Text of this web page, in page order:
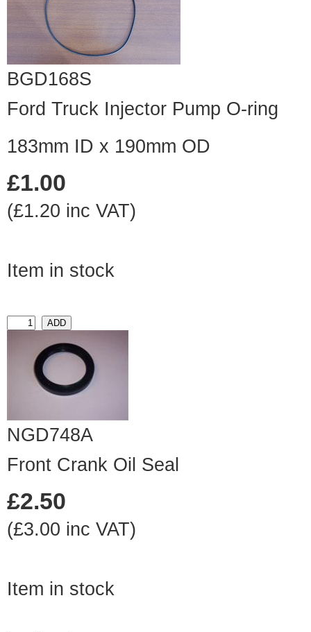
BGD168S
Ford Truck Injector Pump O-ring
183mm ID x 190mm OD
£1.00
(£1.20 inc VAT)
Item in stock
NGD748A
Front Crank Oil Seal
£2.50
(£3.00 inc VAT)
Item in stock